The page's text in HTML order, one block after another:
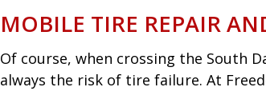
MOBILE TIRE REPAIR
Of course, when crossing the South
always the risk of tire failure. At